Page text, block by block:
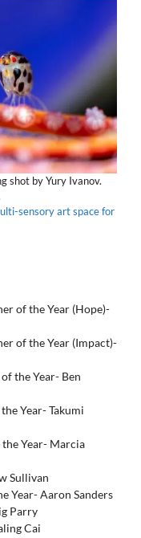
shot by Yury Ivanov.
sensory art space for
of the Year (Hope)-
of the Year (Impact)-
the Year- Ben
Year- Takumi
Year- Marcia
Sullivan
Year- Aaron Sanders
Parry
Cai